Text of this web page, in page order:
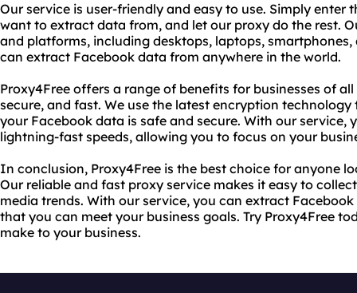
Our service is user-friendly and easy to use. Simply enter
want to extract data from, and let our proxy do the rest.
and platforms, including desktops, laptops,
can extract Facebook data from anywhere in the world.
Proxy4Free offers a range of benefits for businesses of all
secure, and fast. We use the latest encryption
your Facebook data is safe and secure. With our
lightning-fast speeds, allowing you to focus on your
In conclusion, Proxy4Free is the best choice for anyone
Our reliable and fast proxy service makes it easy to
media trends. With our service, you can extract
that you can meet your business goals. Try Proxy4Free
make to your business.